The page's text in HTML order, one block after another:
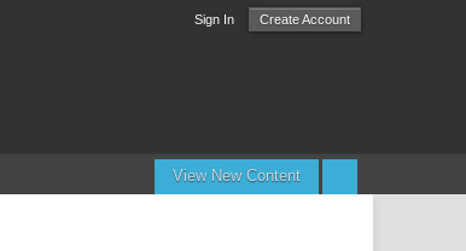
Sign In Create Account
View New Content